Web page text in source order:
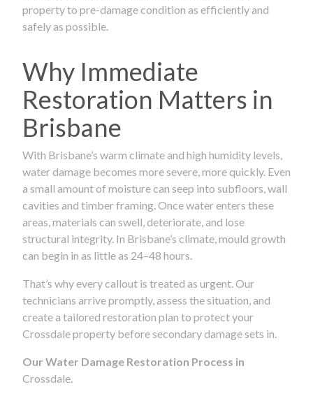
property to pre-damage condition as efficiently and
safely as possible.
Why Immediate
Restoration Matters in
Brisbane
With Brisbane’s warm climate and high humidity levels,
water damage becomes more severe, more quickly. Even
a small amount of moisture can seep into subfloors, wall
cavities and timber framing. Once water enters these
areas, materials can swell, deteriorate, and lose
structural integrity. In Brisbane’s climate, mould growth
can begin in as little as 24–48 hours.
That’s why every callout is treated as urgent. Our
technicians arrive promptly, assess the situation, and
create a tailored restoration plan to protect your
Crossdale property before secondary damage sets in.
Our Water Damage Restoration Process in
Crossdale.